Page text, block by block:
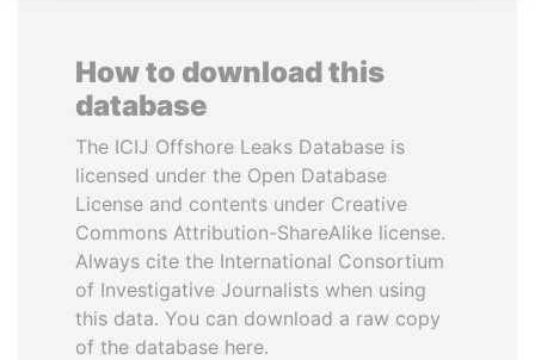
How to download this
database
The ICIJ Offshore Leaks Database is
licensed under the Open Database
License and contents under Creative
Commons Attribution-ShareAlike license.
Always cite the International Consortium
of Investigative Journalists when using
this data. You can download a raw copy
of the database here.